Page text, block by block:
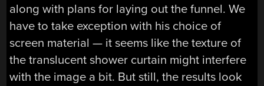
along with plans for laying out the funnel. We
have to take exception with his choice of
screen material — it seems like the texture of
the translucent shower curtain might interfere
with the image a bit. But still, the results look